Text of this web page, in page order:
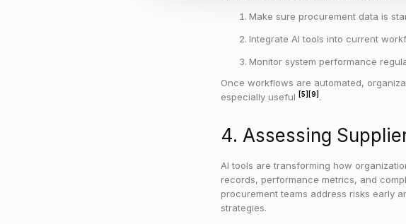
Make sure procurement data is
Integrate AI tools into current
Monitor system performance
Once workflows are automated,
especially useful
[5] [9] .
4. Assessing
AI tools are transforming how
records, performance metrics, and
procurement teams address risks early
strategies.